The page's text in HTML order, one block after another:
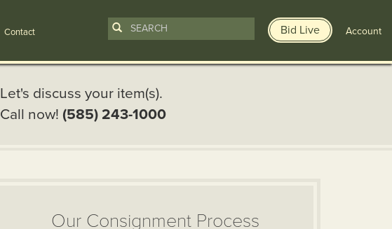
Contact Bid Live Account
Let's discuss your item(s).
Call now! (585) 243-1000
Our Consignment Process